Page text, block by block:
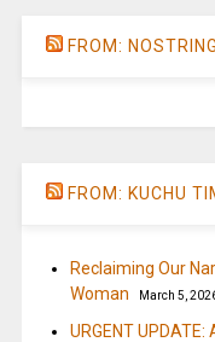
FROM:
FROM: KUCHU
Reclaiming Our
Woman
March 5,
URGENT